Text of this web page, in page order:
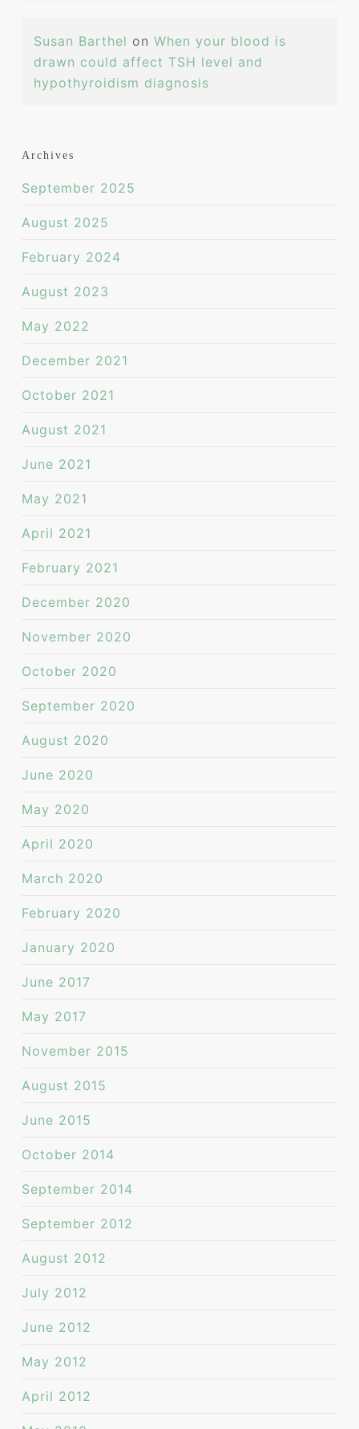
Susan Barthel on When your blood is
drawn could affect TSH level and
hypothyroidism diagnosis
Archives
September 2025
August 2025
February 2024
August 2023
May 2022
December 2021
October 2021
August 2021
June 2021
May 2021
April 2021
February 2021
December 2020
November 2020
October 2020
September 2020
August 2020
June 2020
May 2020
April 2020
March 2020
February 2020
January 2020
June 2017
May 2017
November 2015
August 2015
June 2015
October 2014
September 2014
September 2012
August 2012
July 2012
June 2012
May 2012
April 2012